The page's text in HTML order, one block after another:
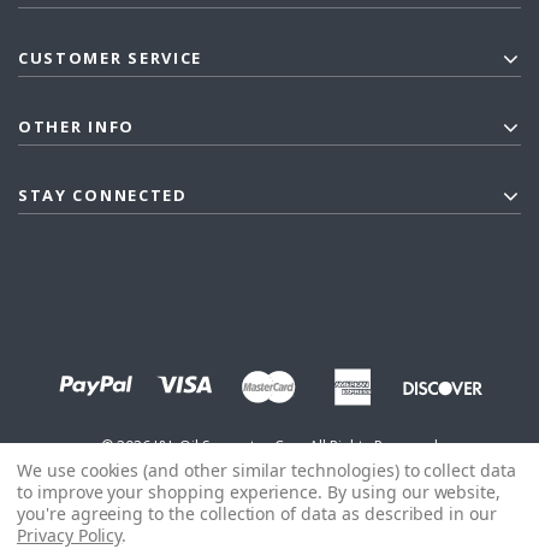
CUSTOMER SERVICE
OTHER INFO
STAY CONNECTED
©2026J&L Oil Separator Co. - All Rights Reserved
We use cookies (and other similar technologies) to collect data
to improve your shopping experience. By using our website,
you're agreeing to the collection of data as described in our
Privacy Policy.